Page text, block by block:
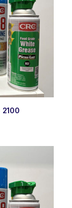
2100